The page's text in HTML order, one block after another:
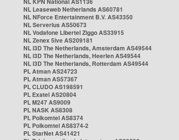
NL Leaseweb Netherlands AS60781
NL NForce Entertainment B.V. AS43350
NL Serverius AS50673
NL Vodafone Libertel Ziggo AS33915
NL Zenex 5ive AS209181
NL i3D The Netherlands, Amsterdam AS49544
NL i3D The Netherlands, Heerlen AS49544
NL i3D The Netherlands, Rotterdam AS49544
PL Atman AS24723
PL Atman AS57367
PL CLUDO AS198591
PL Exatel AS20804
PL M247 AS9009
PL NASK AS8308
PL Polkomtel AS8374
PL Polkomtel AS8374-2
PL StarNet AS41421